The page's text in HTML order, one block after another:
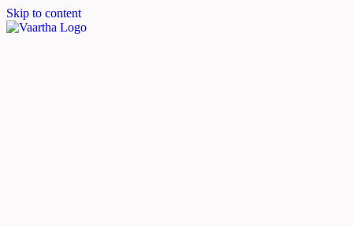
Skip to content